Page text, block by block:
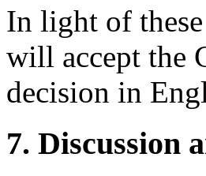
In light of
will accept the
decision in
7. Discussion